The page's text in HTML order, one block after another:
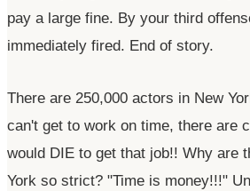
pay a large fine. By your third
immediately fired. End of story.
There are 250,000 actors in New
can't get to work on time, there are
would DIE to get that job!! Why are
York so strict? "Time is money!!!"